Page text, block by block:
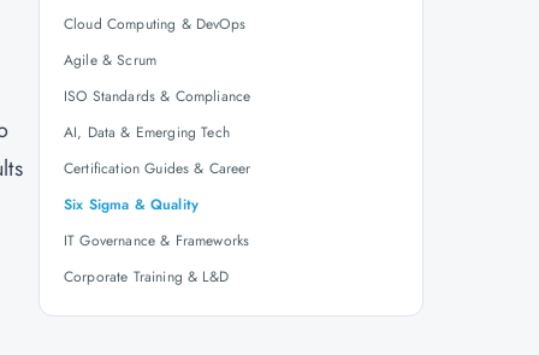
Cloud Computing & DevOps
Agile & Scrum
ISO Standards & Compliance
AI, Data & Emerging Tech
Certification Guides & Career
Six Sigma & Quality
IT Governance & Frameworks
Corporate Training & L&D